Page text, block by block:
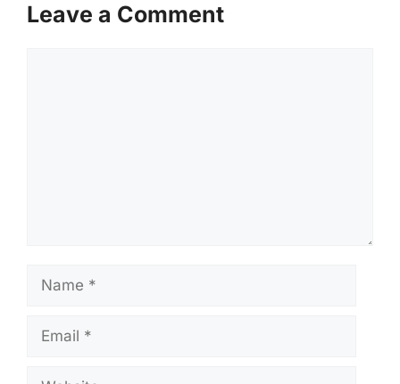
Leave a Comment
Name
Email
Website